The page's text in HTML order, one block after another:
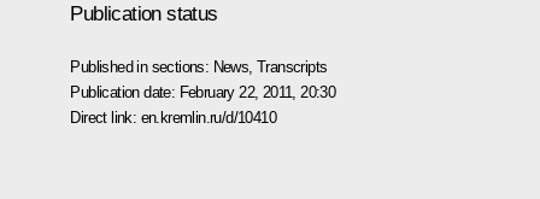
Publication status
Published in sections: News ,Transcripts
Publication date: February 22, 2011, 20:30
Direct link: en.kremlin.ru/d/10410